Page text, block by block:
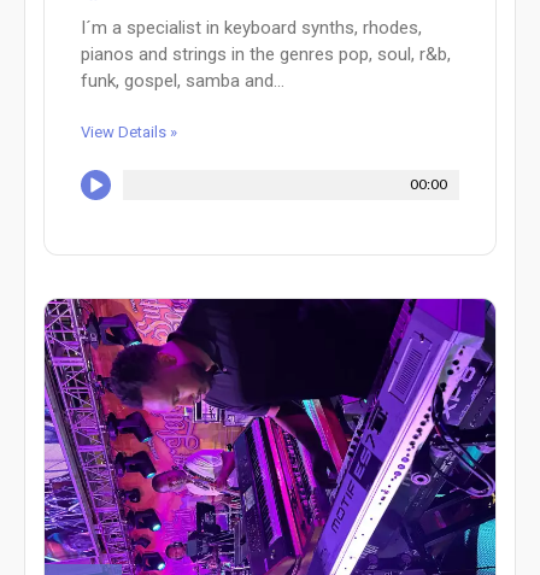
I´m a specialist in keyboard synths, rhodes,
pianos and strings in the genres pop, soul, r&b,
funk, gospel, samba and...
View Details »
00:00